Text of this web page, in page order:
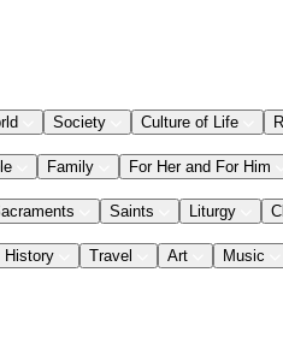
Society Culture of Life
Family For Her and For Him
Saints Liturgy
History Travel Art Music